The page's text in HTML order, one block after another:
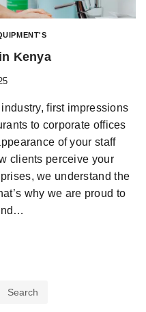
Kenya
first impressions
to corporate offices
of your staff
clients perceive your
we understand the
why we are proud to
Search